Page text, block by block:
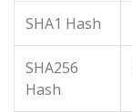
SHA1 Hash
SHA256
Hash